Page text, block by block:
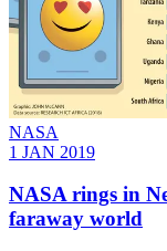
NASA
1 JAN 2019
NASA rings in
faraway world